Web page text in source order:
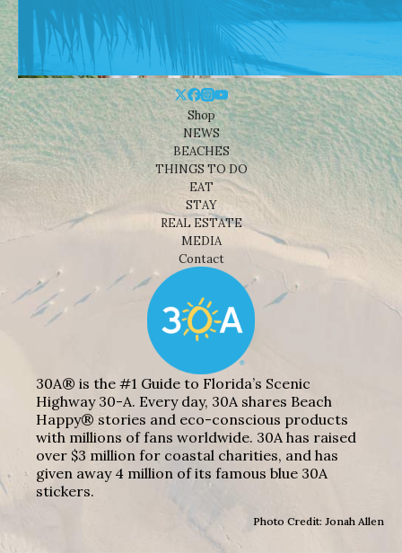
Shop
NEWS
BEACHES
THINGS TO DO
EAT
STAY
REAL ESTATE
MEDIA
Contact
30A® is the #1 Guide to Florida’s Scenic
Highway 30-A. Every day, 30A shares Beach
Happy® stories and eco-conscious products
with millions of fans worldwide. 30A has raised
over $3 million for coastal charities, and has
given away 4 million of its famous blue 30A
stickers.
Photo Credit: Jonah Allen